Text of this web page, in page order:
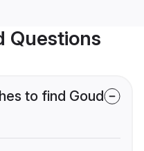
Questions
to find Goud